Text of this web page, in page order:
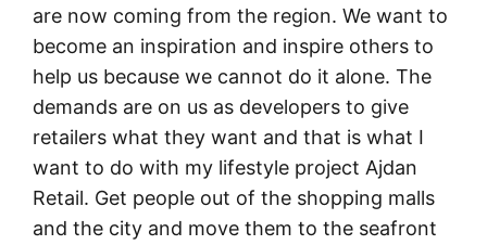
are now coming from the region. We want to
become an inspiration and inspire others to
help us because we cannot do it alone. The
demands are on us as developers to give
retailers what they want and that is what I
want to do with my lifestyle project Ajdan
Retail. Get people out of the shopping malls
and the city and move them to the seafront